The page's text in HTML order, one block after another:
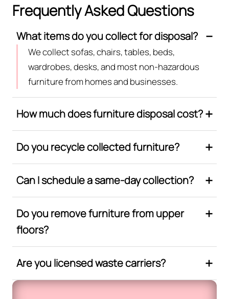
Frequently Asked Questions
What items do you collect for disposal?
We collect sofas, chairs, tables, beds,
wardrobes, desks, and most non-hazardous
furniture from homes and businesses.
How much does furniture disposal cost?
Do you recycle collected furniture?
Can I schedule a same-day collection?
Do you remove furniture from upper
floors?
Are you licensed waste carriers?